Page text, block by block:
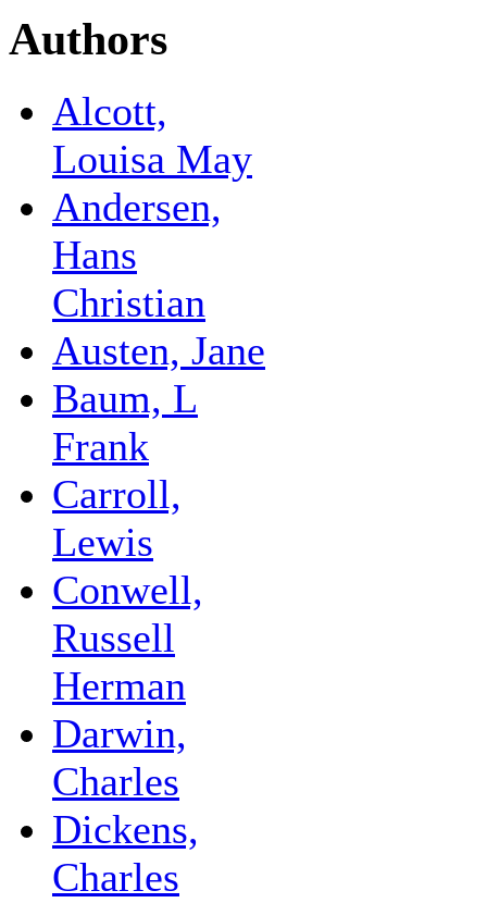
Authors
Alcott,
Louisa May
Andersen,
Hans
Christian
Austen, Jane
Baum, L
Frank
Carroll,
Lewis
Conwell,
Russell
Herman
Darwin,
Charles
Dickens,
Charles